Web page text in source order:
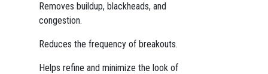
Removes buildup, blackheads, and
congestion.
Reduces the frequency of breakouts.
Helps refine and minimize the look of